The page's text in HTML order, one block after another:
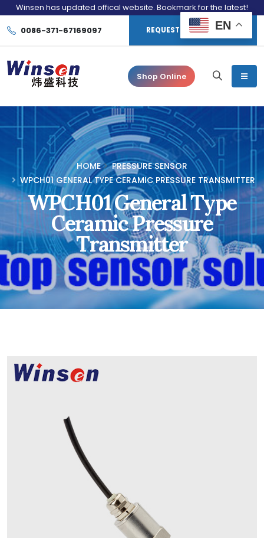
Winsen has updated offical website. Bookmark for the latest!
0086-371-67169097 REQUEST CONSULTATION
Shop Online
HOME
PRESSURE SENSOR
WPCH01 GENERAL TYPE CERAMIC PRESSURE TRANSMITTER
WPCH01 General Type
Ceramic Pressure
Transmitter
EN